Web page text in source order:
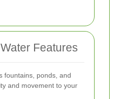
Features
fountains, ponds, and
and movement to your